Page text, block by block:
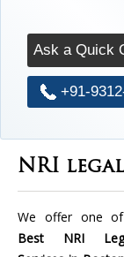
Ask a Quick
+91-
NRI
We offer one
Best NRI